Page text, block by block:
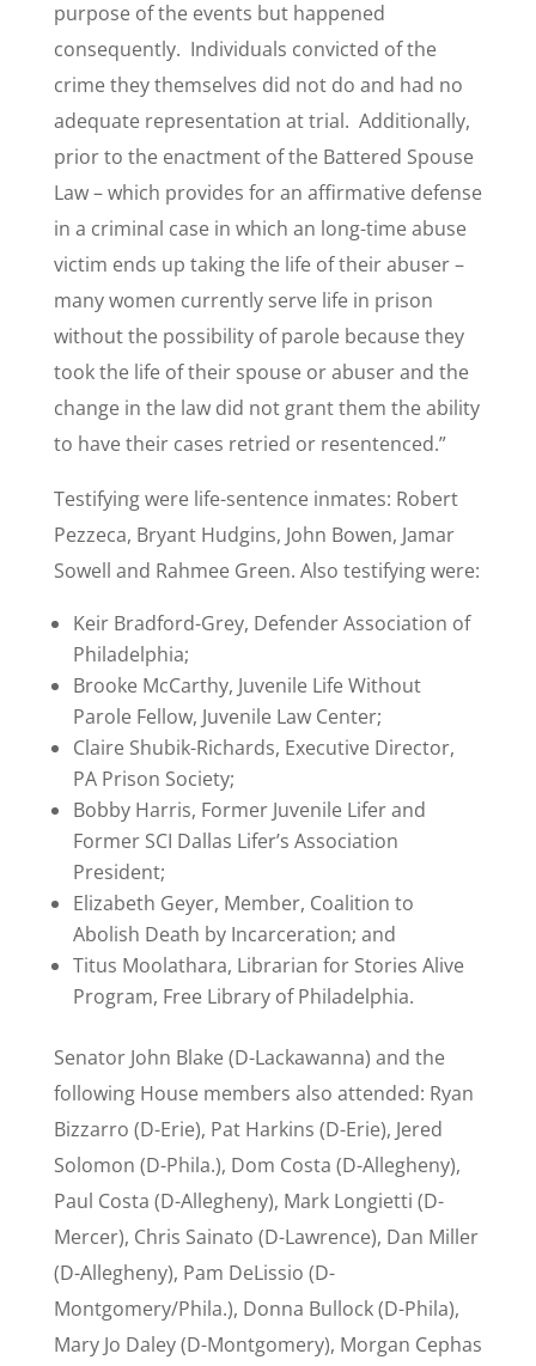
purpose of the events but happened
consequently. Individuals convicted of the
crime they themselves did not do and had no
adequate representation at trial. Additionally,
prior to the enactment of the Battered Spouse
Law – which provides for an affirmative defense
in a criminal case in which an long-time abuse
victim ends up taking the life of their abuser –
many women currently serve life in prison
without the possibility of parole because they
took the life of their spouse or abuser and the
change in the law did not grant them the ability
to have their cases retried or resentenced.”
Testifying were life-sentence inmates: Robert
Pezzeca, Bryant Hudgins, John Bowen, Jamar
Sowell and Rahmee Green. Also testifying were:
Keir Bradford-Grey, Defender Association of
Philadelphia;
Brooke McCarthy, Juvenile Life Without
Parole Fellow, Juvenile Law Center;
Claire Shubik-Richards, Executive Director,
PA Prison Society;
Bobby Harris, Former Juvenile Lifer and
Former SCI Dallas Lifer’s Association
President;
Elizabeth Geyer, Member, Coalition to
Abolish Death by Incarceration; and
Titus Moolathara, Librarian for Stories Alive
Program, Free Library of Philadelphia.
Senator John Blake (D-Lackawanna) and the
following House members also attended: Ryan
Bizzarro (D-Erie), Pat Harkins (D-Erie), Jered
Solomon (D-Phila.), Dom Costa (D-Allegheny),
Paul Costa (D-Allegheny), Mark Longietti (D-
Mercer), Chris Sainato (D-Lawrence), Dan Miller
(D-Allegheny), Pam DeLissio (D-
Montgomery/Phila.), Donna Bullock (D-Phila),
Mary Jo Daley (D-Montgomery), Morgan Cephas